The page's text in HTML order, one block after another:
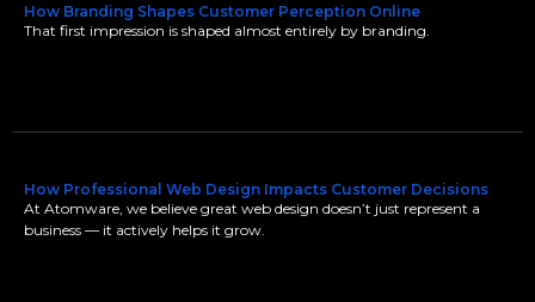
How Branding Shapes Customer Perception Online
That first impression is shaped almost entirely by branding.
How Professional Web Design Impacts Customer Decisions
At Atomware, we believe great web design doesn’t just represent a
business — it actively helps it grow.